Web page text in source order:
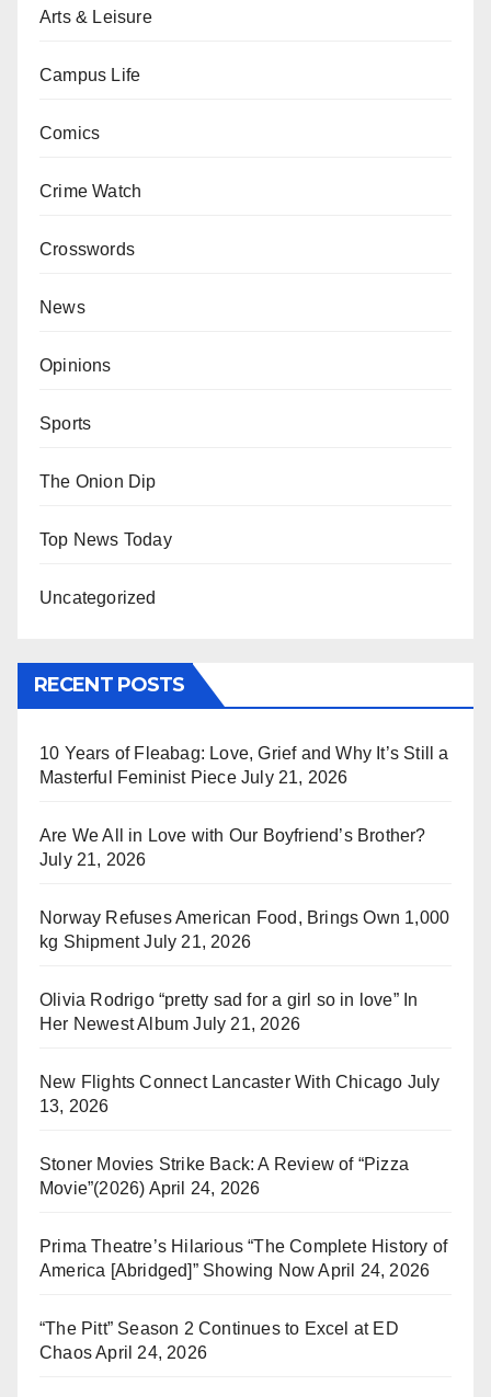
Arts & Leisure
Campus Life
Comics
Crime Watch
Crosswords
News
Opinions
Sports
The Onion Dip
Top News Today
Uncategorized
RECENT POSTS
10 Years of Fleabag: Love, Grief and Why It’s Still a
Masterful Feminist Piece July 21, 2026
Are We All in Love with Our Boyfriend’s Brother?
July 21, 2026
Norway Refuses American Food, Brings Own 1,000
kg Shipment July 21, 2026
Olivia Rodrigo “pretty sad for a girl so in love” In
Her Newest Album July 21, 2026
New Flights Connect Lancaster With Chicago July
13, 2026
Stoner Movies Strike Back: A Review of “Pizza
Movie”(2026) April 24, 2026
Prima Theatre’s Hilarious “The Complete History of
America [Abridged]” Showing Now April 24, 2026
“The Pitt” Season 2 Continues to Excel at ED
ChaosApril 24, 2026